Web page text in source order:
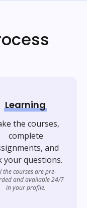
Learning
the courses,
complete
and
your questions.
the courses are pre-
and available 24/7
in your profile.